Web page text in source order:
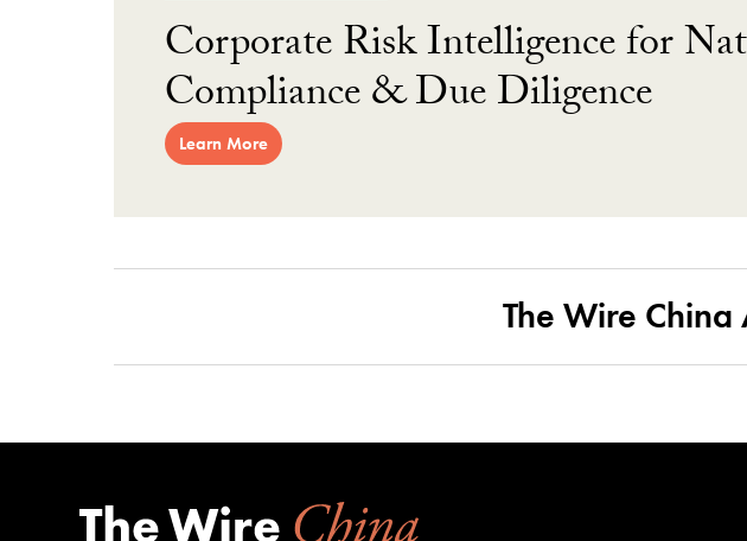
Corporate Risk Intelligence for
Compliance & Due Diligence
Learn More
The Wire China